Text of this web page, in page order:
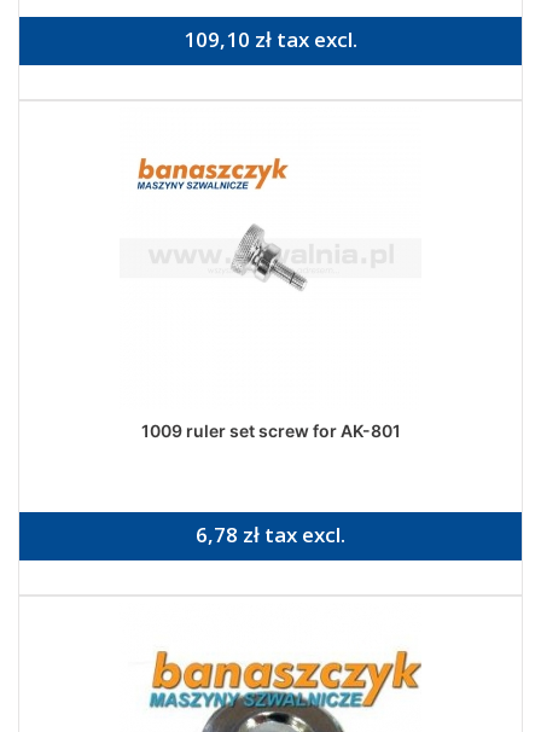
109,10 zł tax excl.
1009 ruler set screw for AK-801
6,78 zł tax excl.